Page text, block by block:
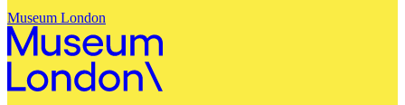
Museum London